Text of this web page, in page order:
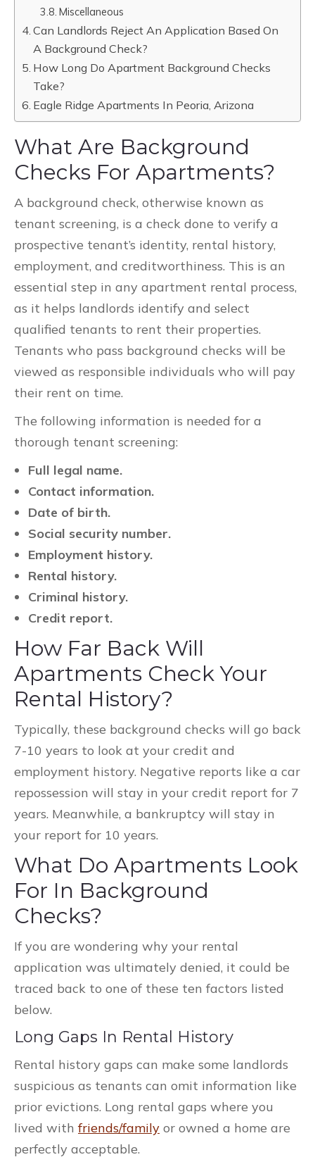
Miscellaneous
Can Landlords Reject An Application Based On
A Background Check?
How Long Do Apartment Background Checks
Take?
Eagle Ridge Apartments In Peoria, Arizona
What Are Background
Checks For Apartments?
A background check, otherwise known as
tenant screening, is a check done to verify a
prospective tenant’s identity, rental history,
employment, and creditworthiness. This is an
essential step in any apartment rental process,
as it helps landlords identify and select
qualified tenants to rent their properties.
Tenants who pass background checks will be
viewed as responsible individuals who will pay
their rent on time.
The following information is needed for a
thorough tenant screening:
Full legal name.
Contact information.
Date of birth.
Social security number.
Employment history.
Rental history.
Criminal history.
Credit report.
How Far Back Will
Apartments Check Your
Rental History?
Typically, these background checks will go back
7-10 years to look at your credit and
employment history. Negative reports like a car
repossession will stay in your credit report for 7
years. Meanwhile, a bankruptcy will stay in
your report for 10 years.
What Do Apartments Look
For In Background
Checks?
If you are wondering why your rental
application was ultimately denied, it could be
traced back to one of these ten factors listed
below.
Long Gaps In Rental History
Rental history gaps can make some landlords
suspicious as tenants can omit information like
prior evictions. Long rental gaps where you
lived withfriends/family or owned a home are
perfectly acceptable.